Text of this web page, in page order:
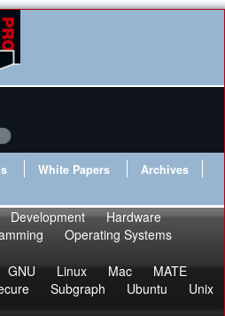
White Papers
Archives
Development
Hardware
Operating Systems
GNU Linux Mac
MATE
Subgraph Ubuntu
Unix